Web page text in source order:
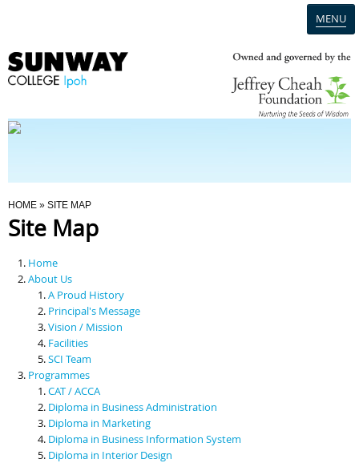
MENU
Programmes
Scholarships & Financial Aid
Contact Us
You Are Here
HOME » SITE MAP
Site Map
Home
About Us
A Proud History
Principal's Message
Vision / Mission
Facilities
SCI Team
Programmes
CAT / ACCA
Diploma in Business Administration
Diploma in Marketing
Diploma in Business Information System
Diploma in Interior Design